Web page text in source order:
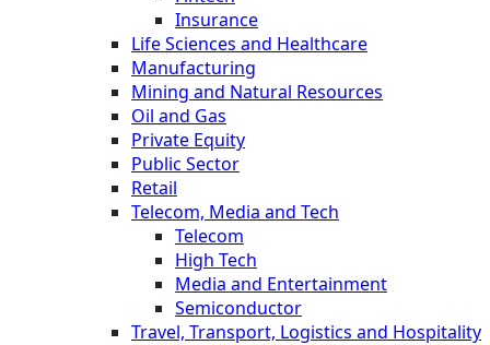
Insurance
Life Sciences and Healthcare
Manufacturing
Mining and Natural Resources
Oil and Gas
Private Equity
Public Sector
Retail
Telecom, Media and Tech
Telecom
High Tech
Media and Entertainment
Semiconductor
Travel, Transport, Logistics and Hospitality